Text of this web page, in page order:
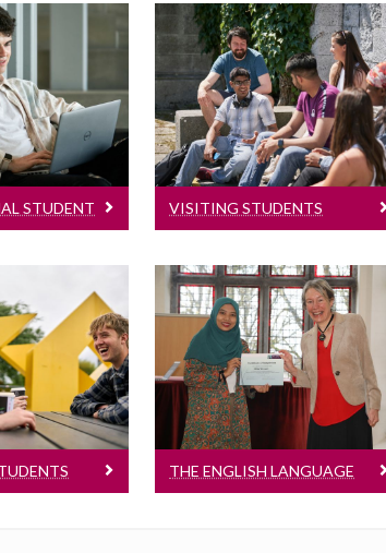
Student Life
about what
study at
of Galway
STUDENT
Visiting Students
For visiting Study
Abroad, Erasmus and
Exchange Students
VISITING STUDENTS
of
on a Study
or
The English Language
Centre
English Language
Courses for
International Students
THE ENGLISH LANGUAGE